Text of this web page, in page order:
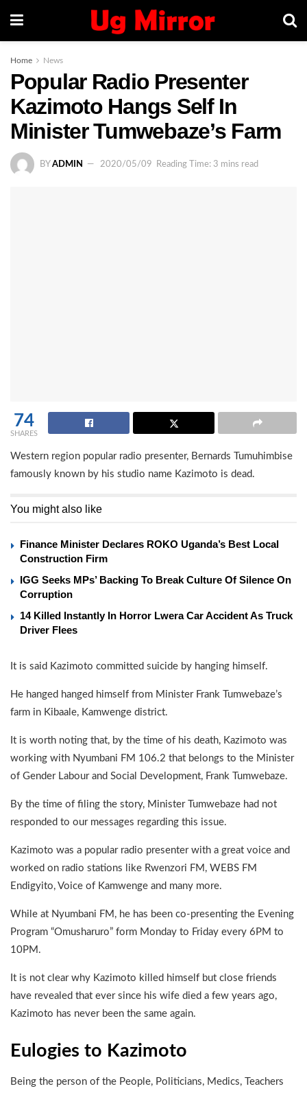
Home News
Popular Radio Presenter
Kazimoto Hangs Self In
Minister Tumwebaze’s Farm
BY ADMIN 2020/05/09 Reading Time: 3 mins read
74
SHARES
Western region popular radio presenter, Bernards Tumuhimbise
famously known by his studio name Kazimoto is dead.
You might also like
Finance Minister Declares ROKO Uganda’s Best Local
Construction Firm
IGG Seeks MPs’ Backing To Break Culture Of Silence On
Corruption
14 Killed Instantly In Horror Lwera Car Accident As Truck
Driver Flees
It is said Kazimoto committed suicide by hanging himself.
He hanged hanged himself from Minister Frank Tumwebaze’s
farm in Kibaale, Kamwenge district.
It is worth noting that, by the time of his death, Kazimoto was
working with Nyumbani FM 106.2 that belongs to the Minister
of Gender Labour and Social Development, Frank Tumwebaze.
By the time of filing the story, Minister Tumwebaze had not
responded to our messages regarding this issue.
Kazimoto was a popular radio presenter with a great voice and
worked on radio stations like Rwenzori FM, WEBS FM
Endigyito, Voice of Kamwenge and many more.
While at Nyumbani FM, he has been co-presenting the Evening
Program “Omusharuro” form Monday to Friday every 6PM to
10PM.
It is not clear why Kazimoto killed himself but close friends
have revealed that ever since his wife died a few years ago,
Kazimoto has never been the same again.
Eulogies to Kazimoto
Being the person of the People, Politicians, Medics, Teachers